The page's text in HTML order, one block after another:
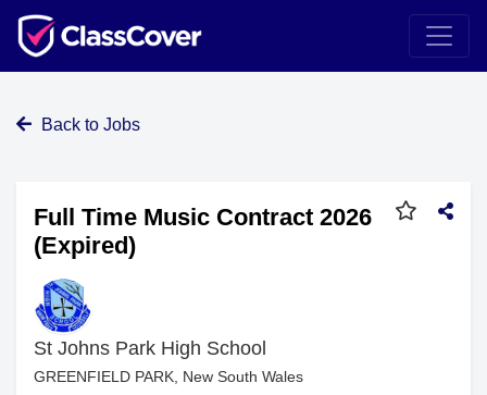
Back to Jobs
Full Time Music Contract 2026
(Expired)
St Johns Park High School
GREENFIELD PARK, New South Wales